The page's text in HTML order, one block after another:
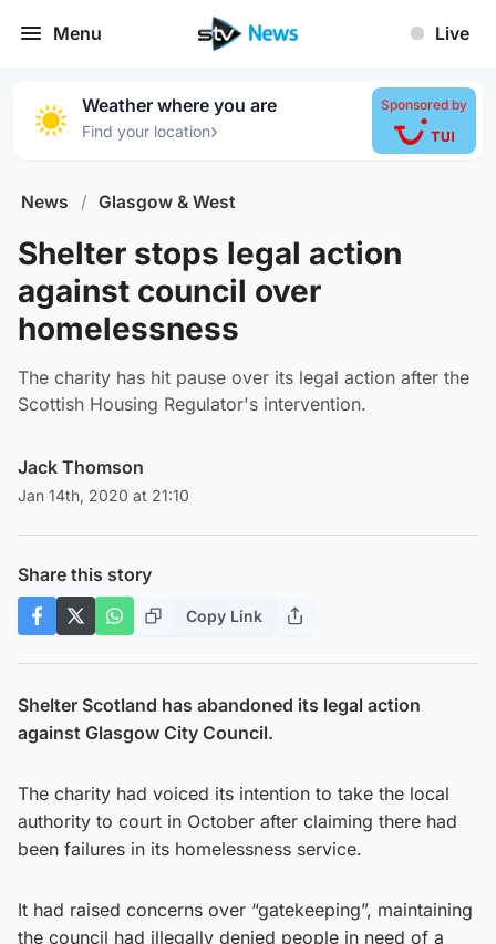
Menu Live
Weather where you are
Find your location›
Sponsored by
News / Glasgow & West
Shelter stops legal action
against council over
homelessness
The charity has hit pause over its legal action after the
Scottish Housing Regulator's intervention.
Jack Thomson
Jan 14th, 2020 at 21:10
Share this story
Copy Link
Shelter Scotland has abandoned its legal action
against Glasgow City Council.
The charity had voiced its intention to take the local
authority to court in October after claiming there had
been failures in its homelessness service.
It had raised concerns over “gatekeeping”, maintaining
the council had illegally denied people in need of a